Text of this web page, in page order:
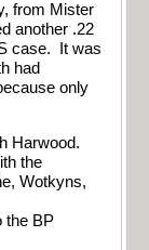
from Mister
another .22
case. It was
had
only
Harwood.
the
Wotkyns,
the BP